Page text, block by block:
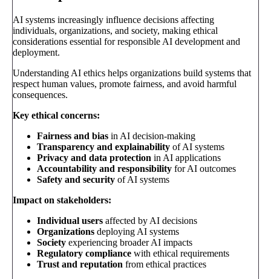
AI systems increasingly influence decisions affecting
individuals, organizations, and society, making ethical
considerations essential for responsible AI development and
deployment.
Understanding AI ethics helps organizations build systems that
respect human values, promote fairness, and avoid harmful
consequences.
Key ethical concerns:
Fairness and bias in AI decision-making
Transparency and explainability of AI systems
Privacy and data protection in AI applications
Accountability and responsibility for AI outcomes
Safety and security of AI systems
Impact on stakeholders:
Individual users affected by AI decisions
Organizations deploying AI systems
Society experiencing broader AI impacts
Regulatory compliance with ethical requirements
Trust and reputation from ethical practices